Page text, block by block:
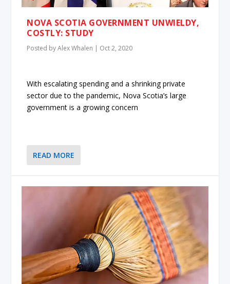
NOVA SCOTIA GOVERNMENT UNWIELDY,
COSTLY: STUDY
Posted byAlex Whalen | Oct 2, 2020
With escalating spending and a shrinking private
sector due to the pandemic, Nova Scotia’s large
government is a growing concern
READ MORE